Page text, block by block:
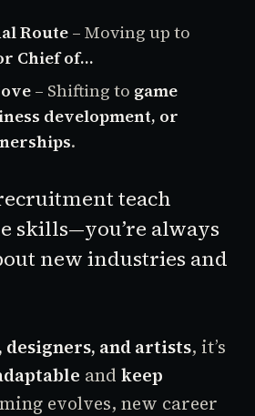
Route – Moving up to
Chief of…
– Shifting to game
development, or
.
teach
skills—you’re always
new industries and
designers, and artists, it’s
andkeep
evolves, new career